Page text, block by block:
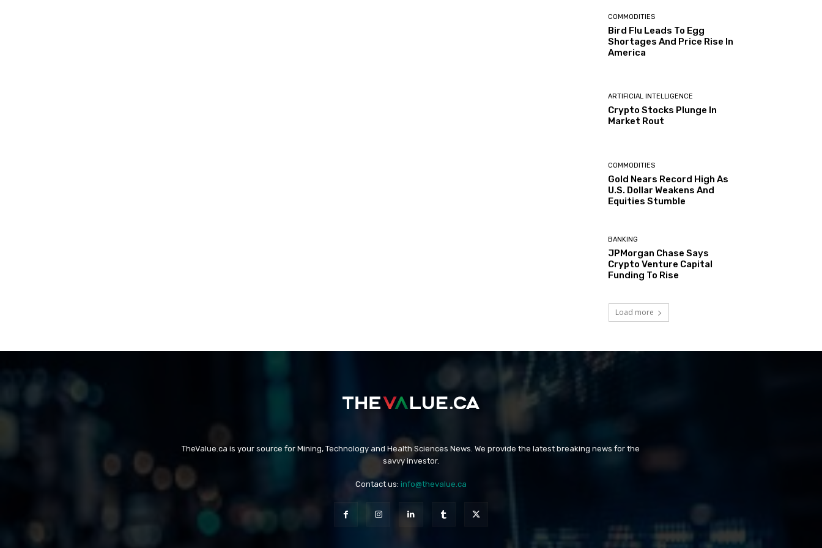
COMMODITIES
Bird Flu Leads To Egg
Shortages And Price Rise In
America
ARTIFICIAL INTELLIGENCE
Crypto Stocks Plunge In
Market Rout
COMMODITIES
Gold Nears Record High As
U.S. Dollar Weakens And
Equities Stumble
BANKING
JPMorgan Chase Says
Crypto Venture Capital
Funding To Rise
Load more
TheValue.ca is your source for Mining, Technology and Health Sciences News. We provide the latest breaking news for the
savvy investor.
Contact us: info@thevalue.ca